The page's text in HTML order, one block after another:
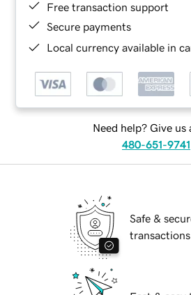
Free transaction support
Secure payments
Local currency available in
Need help? Give us
480-651-9741
Safe &
transactions